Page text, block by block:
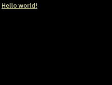
Hello world!